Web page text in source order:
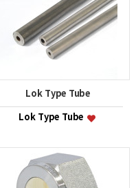
Lok Type Tube
Lok Type Tube